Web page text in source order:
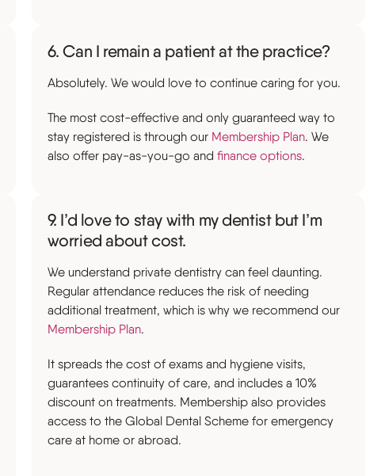
6. Can I remain a patient at the practice?
Absolutely. We would love to continue caring for you.
The most cost-effective and only guaranteed way to
stay registered is through our Membership Plan. We
also offer pay-as-you-go and finance options.
9. I’d love to stay with my dentist but I’m
worried about cost.
We understand private dentistry can feel daunting.
Regular attendance reduces the risk of needing
additional treatment, which is why we recommend our
Membership Plan.
It spreads the cost of exams and hygiene visits,
guarantees continuity of care, and includes a 10%
discount on treatments. Membership also provides
access to the Global Dental Scheme for emergency
care at home or abroad.